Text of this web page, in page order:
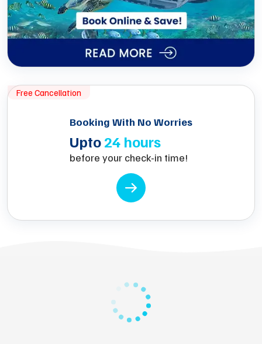
Free Cancellation
Booking With No Worries
Upto24 hours
before your check-in time!